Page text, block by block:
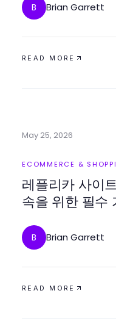
B Brian Garrett
READ MORE
May 25, 2026
ECOMMERCE &
레플리카 사이
속을 위한 필수
B Brian Garrett
READ MORE